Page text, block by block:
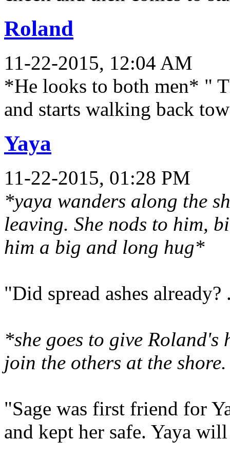
Roland
11-22-2015, 12:04 AM
*He looks to both men* "
and starts walking back
Yaya
11-22-2015, 01:28 PM
*yaya wanders along the
leaving. She nods to him,
him a big and long hug*
"Did spread ashes
*she goes to give Roland's
join the others at the
"Sage was first friend for
and kept her safe. Yaya